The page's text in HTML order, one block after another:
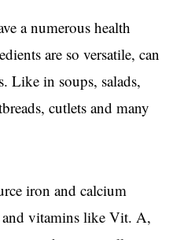
a numerous health
are so versatile, can
Like in soups, salads,
cutlets and many
iron and calcium
vitamins like Vit. A,